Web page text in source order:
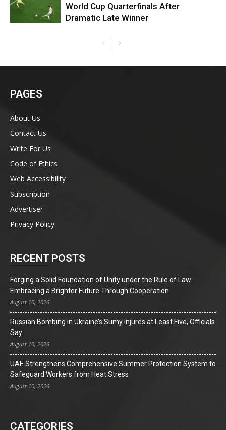
World Cup Quarterfinals After
Dramatic Late Winner
PAGES
About Us
Contact Us
Write For Us
Code of Ethics
Web Accessibility
Subscription
Advertiser
Privacy Policy
RECENT POSTS
Forging a Solid Foundation of Unity under the Rule of Law
Embracing a Brighter Future Through Cooperation
August 10, 2026
Russian Bombing in Ukraine’s Sumy Injures at Least Five, Officials
Say
August 10, 2026
UAE Strengthens Comprehensive Summer Protection System to
Safeguard Workers from Heat Stress
August 10, 2026
CATEGORIES